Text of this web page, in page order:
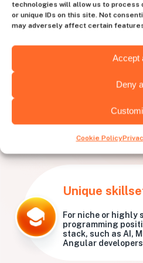
technologies will allow us to process
or unique IDs on this site. Not
may adversely affect certain
Accept
Deny
Cookie Policy
What needs is
Unique
For niche or highly
programming
stack, such as AI,
Angular